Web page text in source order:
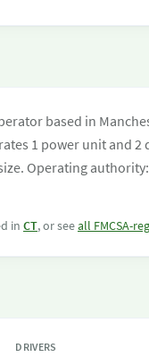
based in
1 power unit and
Operating authority:
in CT, or seeall FMCSA-
DRIVERS